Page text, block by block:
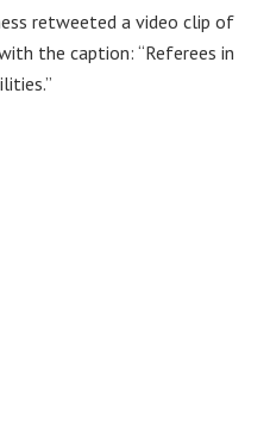
retweeted a video clip of
the caption: “Referees in